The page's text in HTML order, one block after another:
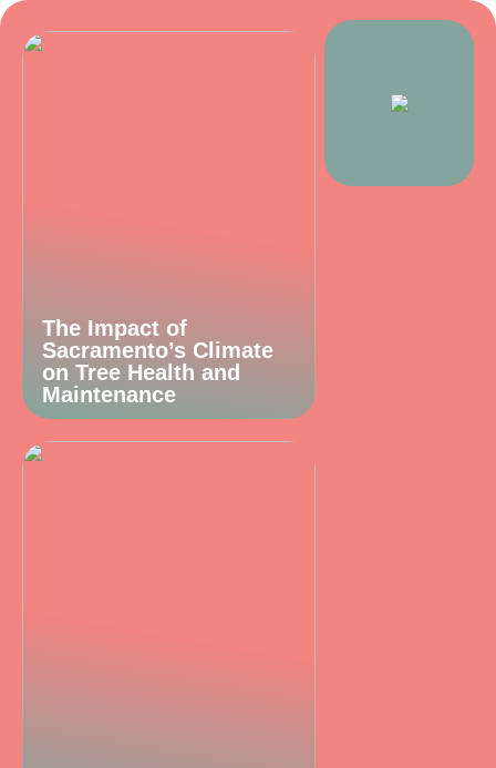
The Impact of
Sacramento’s Climate
on Tree Health and
Maintenance